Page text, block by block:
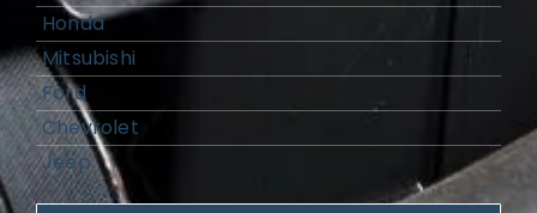
Honda
Mitsubishi
Ford
Chevrolet
Jeep